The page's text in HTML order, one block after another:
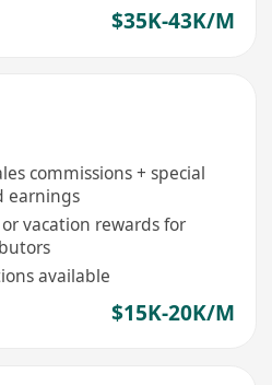
$35K-43K/M
commissions + special
earnings
vacation rewards for
available
$15K-20K/M